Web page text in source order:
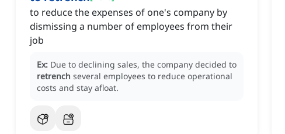
to reduce the expenses of one's company by
dismissing a number of employees from their
job
Ex: Due to declining sales, the company decided to
retrench several employees to reduce operational
costs and stay afloat.